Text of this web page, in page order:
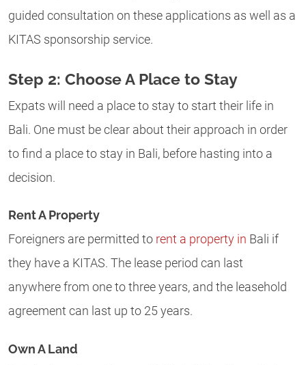
guided consultation on these applications as well as a
KITAS sponsorship service.
Step 2: Choose A Place to Stay
Expats will need a place to stay to start their life in
Bali. One must be clear about their approach in order
to find a place to stay in Bali, before hasting into a
decision.
Rent A Property
Foreigners are permitted to rent a property in Bali if
they have a KITAS. The lease period can last
anywhere from one to three years, and the leasehold
agreement can last up to 25 years.
Own A Land